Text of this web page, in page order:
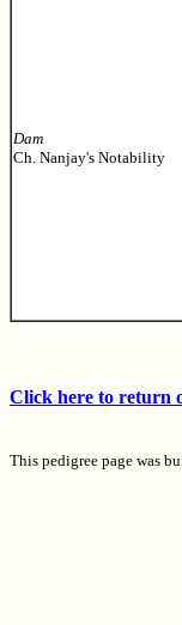
Dam
Ch. Nanjay's Notability
Click here to return
This pedigree page was